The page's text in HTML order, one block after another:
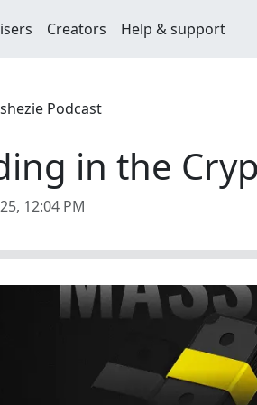
Creators Help & support
Podcast
in the
12:04 PM